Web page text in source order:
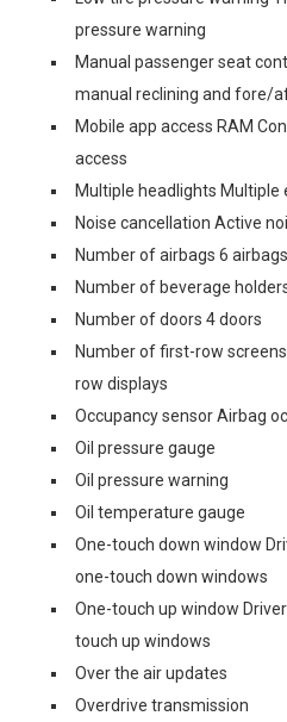
pressure warning
Manual passenger seat
manual reclining and fore/
Mobile app access RAM
access
Multiple headlights Multiple
Noise cancellation Active
Number of airbags 6 airbags
Number of beverage
Number of doors 4 doors
Number of first-row
row displays
Occupancy sensor Airbag
Oil pressure gauge
Oil pressure warning
Oil temperature gauge
One-touch down window
one-touch down windows
One-touch up window
touch up windows
Over the air updates
Overdrive transmission